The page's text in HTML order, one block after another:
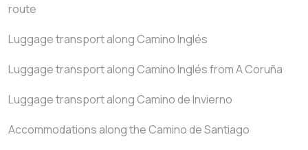
route
Luggage transport along Camino Inglés
Luggage transport along Camino Inglés from A Coruña
Luggage transport along Camino de Invierno
Accommodations along the Camino de Santiago